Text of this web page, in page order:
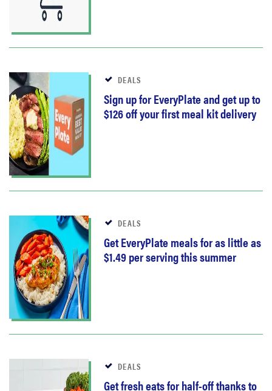
DEALS
Sign up for EveryPlate and get up to
$126 off your first meal kit delivery
DEALS
Get EveryPlate meals for as little as
$1.49 per serving this summer
DEALS
Get fresh eats for half-off thanks to